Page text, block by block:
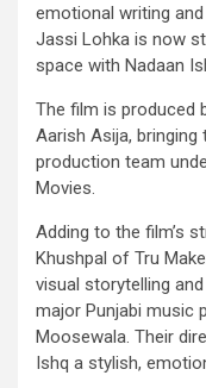
emotional writing
Jassi Lohka is now
space with Nadaan
The film is produced
Aarish Asija,
production team
Movies.
Adding to the film’s
Khushpal of Tru
visual storytelling
major Punjabi music
Moosewala. Their
Ishq a stylish,